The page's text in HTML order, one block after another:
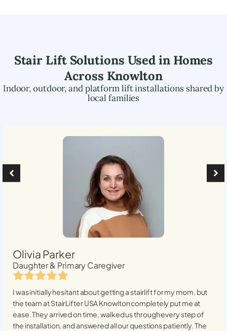
Stair Lift Solutions Used in Homes
Across Knowlton
Indoor, outdoor, and platform lift installations shared by
local families
Olivia Parker
Daughter & Primary Caregiver
I was initially hesitant about getting a stairlift for my mom, but
the team at StairLifter USAKnowltoncompletely put me at
ease. They arrived on time, walked us through every step of
the installation, and answered all our questions patiently. The